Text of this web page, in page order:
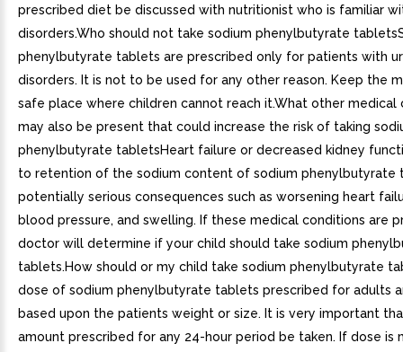
prescribed diet be discussed with nutritionist who is familiar
disorders.Who should not take sodium phenylbutyrate
phenylbutyrate tablets are prescribed only for patients with
disorders. It is not to be used for any other reason. Keep the
safe place where children cannot reach it.What other medical
may also be present that could increase the risk of taking
phenylbutyrate tabletsHeart failure or decreased kidney
to retention of the sodium content of sodium phenylbutyrate
potentially serious consequences such as worsening heart
blood pressure, and swelling. If these medical conditions are
doctor will determine if your child should take sodium
tablets.How should or my child take sodium phenylbutyrate
dose of sodium phenylbutyrate tablets prescribed for adults
based upon the patients weight or size. It is very important
amount prescribed for any 24-hour period be taken. If dose is